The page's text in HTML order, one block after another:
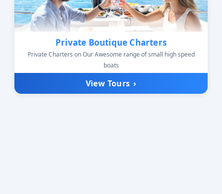
Private Boutique Charters
Private Charters on Our Awesome range of small high speed
boats
View Tours ›